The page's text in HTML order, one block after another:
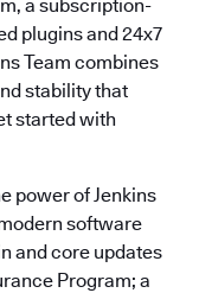
a subscription-
plugins and 24x7
Team combines
stability that
started with
power of Jenkins
software
and core updates
Program; a